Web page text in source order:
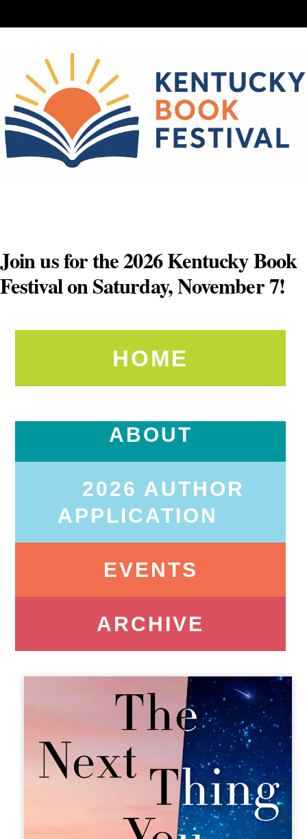
to
Join us for the 2026 Kentucky Book
Festival on Saturday, November 7!
HOME
ABOUT
2026 AUTHOR
APPLICATION
EVENTS
ARCHIVE